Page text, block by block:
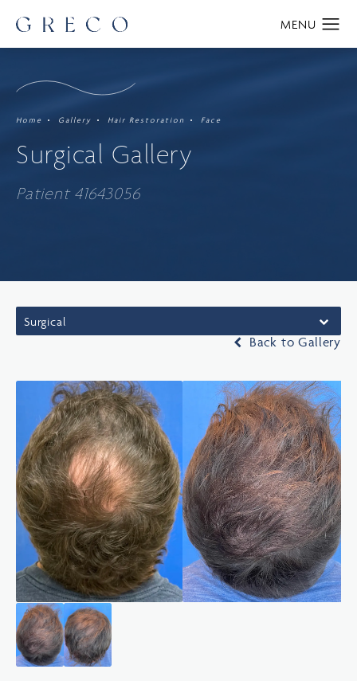
Home Gallery Hair Restoration Face
Surgical Gallery
Patient 41643056
Surgical
Back to Gallery